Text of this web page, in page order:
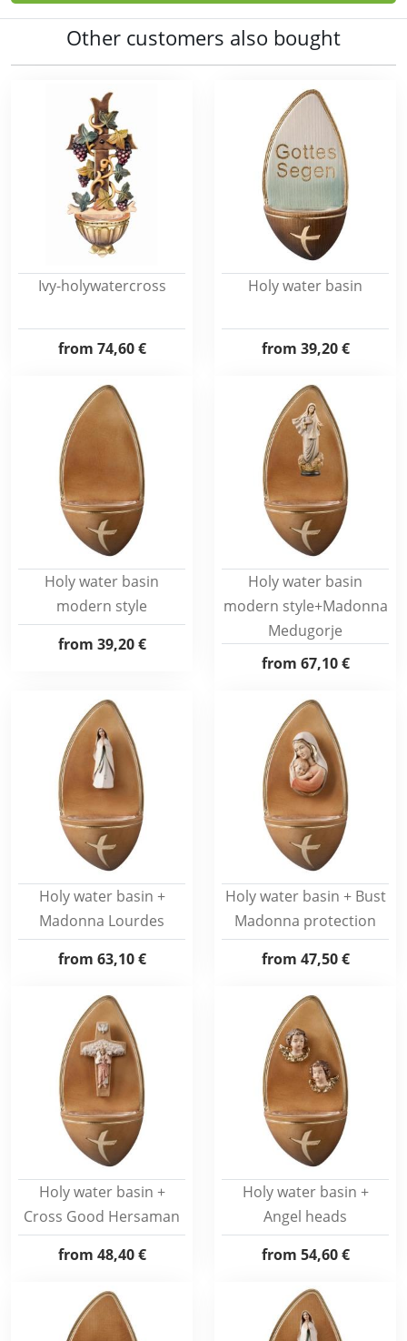
Other customers also bought
Ivy-holywatercross
from 74,60 €
Holy water basin
from 39,20 €
Holy water basin
modern style
from 39,20 €
Holy water basin
modern style+Madonna
Medugorje
from 67,10 €
Holy water basin +
Madonna Lourdes
from 63,10 €
Holy water basin + Bust
Madonna protection
from 47,50 €
Holy water basin +
Cross Good Hersaman
from 48,40 €
Holy water basin +
Angel heads
from 54,60 €